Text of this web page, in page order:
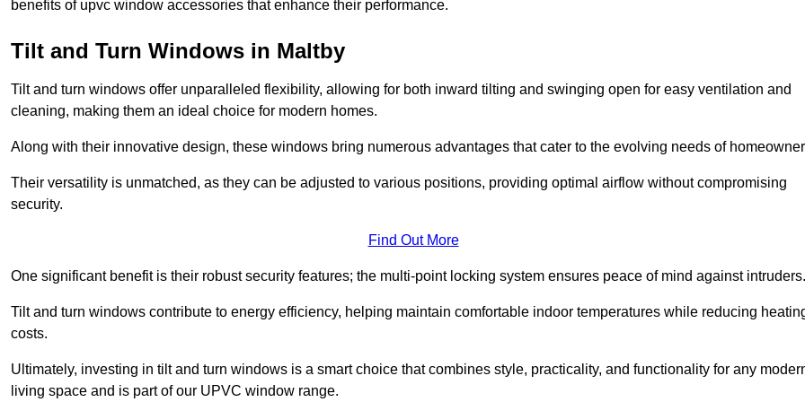
benefits of upvc window accessories that enhance their performance.
Tilt and Turn Windows in Maltby
Tilt and turn windows offer unparalleled flexibility, allowing for both inward tilting and swinging open for easy ventilation and
cleaning, making them an ideal choice for modern homes.
Along with their innovative design, these windows bring numerous advantages that cater to the evolving needs of
Their versatility is unmatched, as they can be adjusted to various positions, providing optimal airflow without compromising
security.
Find Out More
One significant benefit is their robust security features; the multi-point locking system ensures peace of mind against intruders.
Tilt and turn windows contribute to energy efficiency, helping maintain comfortable indoor temperatures while reducing
costs.
Ultimately, investing in tilt and turn windows is a smart choice that combines style, practicality, and functionality for any
living space and is part of our UPVC window range.